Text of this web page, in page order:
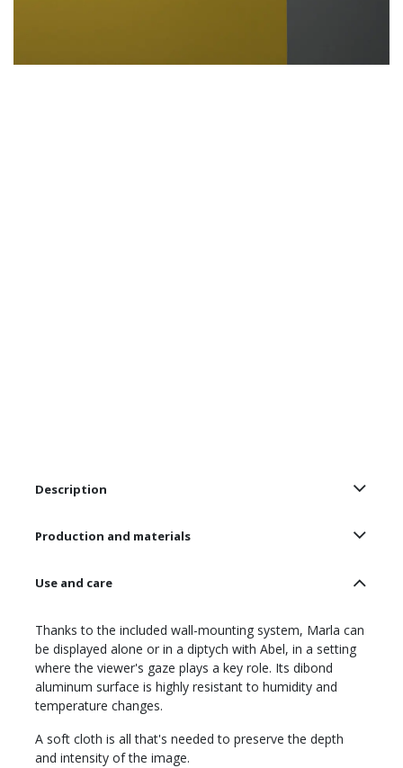
Description
Production and materials
Use and care
Thanks to the included wall-mounting system, Marla can
be displayed alone or in a diptych with Abel, in a setting
where the viewer's gaze plays a key role. Its dibond
aluminum surface is highly resistant to humidity and
temperature changes.
A soft cloth is all that's needed to preserve the depth
and intensity of the image.